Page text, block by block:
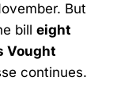
But
bill eight
Vought
continues.